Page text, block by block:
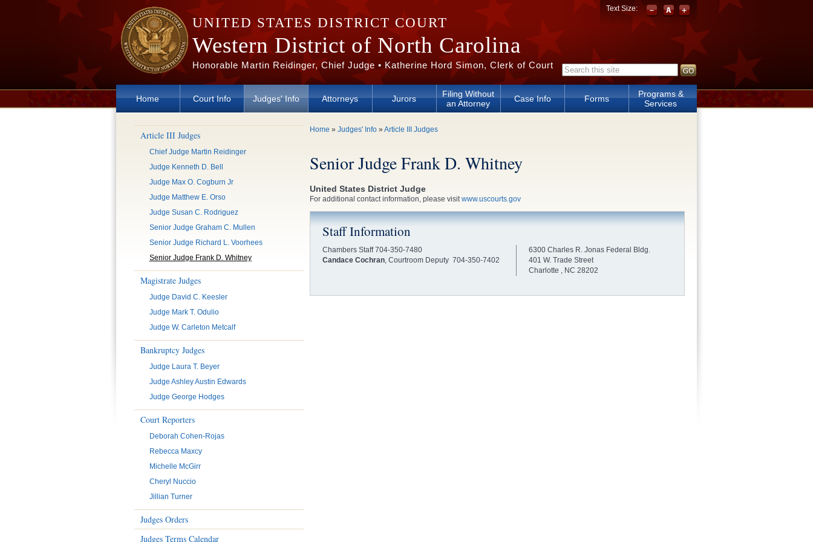
Skip to main content
UNITED STATES DISTRICT COURT
Western District of North Carolina
Honorable Martin Reidinger, Chief Judge • Katherine Hord Simon, Clerk of Court Search form
Text Size:
Home Court Info Judges' Info Attorneys Jurors
Filing Without
an Attorney
Case Info Forms
Programs &
Services
Article III Judges
Chief Judge Martin Reidinger
Judge Kenneth D. Bell
Judge Max O. Cogburn Jr
Judge Matthew E. Orso
Judge Susan C. Rodriguez
Senior Judge Graham C. Mullen
Senior Judge Richard L. Voorhees
Senior Judge Frank D. Whitney
Magistrate Judges
Judge David C. Keesler
Judge Mark T. Odulio
Judge W. Carleton Metcalf
Bankruptcy Judges
Judge Laura T. Beyer
Judge Ashley Austin Edwards
Judge George Hodges
Court Reporters
Deborah Cohen-Rojas
Rebecca Maxcy
Michelle McGirr
Cheryl Nuccio
Jillian Turner
Judges Orders
Judges Terms Calendar
You are here
Home » Judges' Info » Article III Judges
Senior Judge Frank D. Whitney
United States District Judge
For additional contact information, please visitwww.uscourts.gov
Staff Information
Chambers Staff 704-350-7480
Candace Cochran, Courtroom Deputy 704-350-7402
6300 Charles R. Jonas Federal Bldg.
401 W. Trade Street
Charlotte , NC 28202